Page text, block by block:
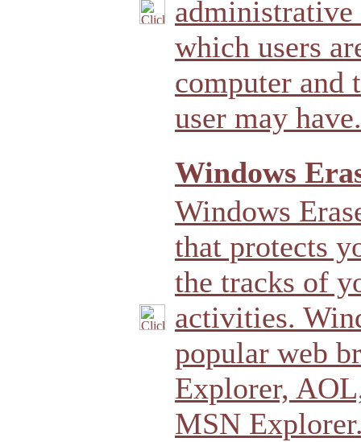
which users
computer and
user may have.
Windows
Windows
that protects
the tracks of
activities.
popular web
Explorer,
MSN